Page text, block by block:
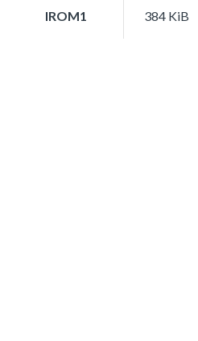
IROM1 384 KiB